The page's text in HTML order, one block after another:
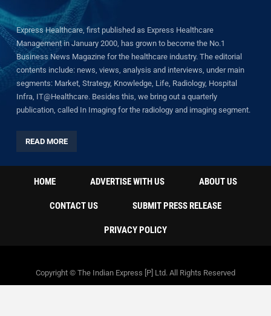
Express Healthcare, first published as Express Healthcare
Management in January 2000, has grown to become the No.1
Business News Magazine for the healthcare industry. The editorial
contents include: news, views, analysis and interviews, under main
segments: Market, Strategy, Knowledge, Life, Radiology, Hospital
Infra, IT@Healthcare. Besides this, we bring out a quarterly
publication, called In Imaging for the radiology and imaging segment.
READ MORE
HOME ADVERTISE WITH US ABOUT US
CONTACT US SUBMIT PRESS RELEASE
PRIVACY POLICY
Copyright © The Indian Express [P] Ltd. All Rights Reserved